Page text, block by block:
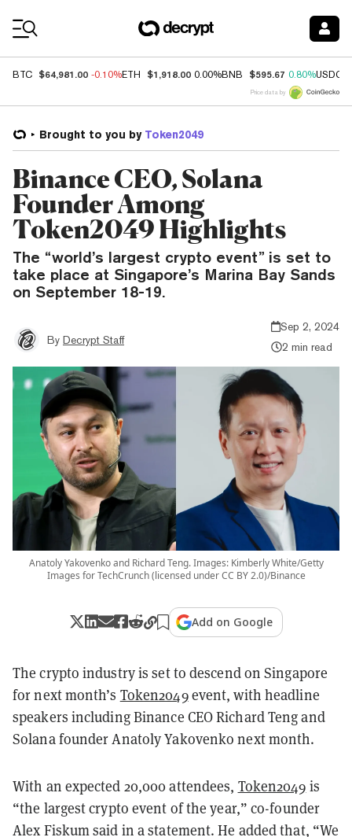
BTC $64,981.00 -0.10%ETH $1,918.00 0.00%BNB $595.67 0.80%USDC
Price data by
Brought to you by Token2049
Binance CEO, Solana
Founder Among
Token2049 Highlights
The “world’s largest crypto event” is set to
take place at Singapore’s Marina Bay Sands
on September 18-19.
By Decrypt Staff
Sep 2, 2024
2 min read
Anatoly Yakovenko and Richard Teng. Images: Kimberly White/Getty
Images for TechCrunch (licensed under CC BY 2.0)/Binance
Add on Google
The crypto industry is set to descend on Singapore
for next month’s Token2049event, with headline
speakers including Binance CEO Richard Teng and
Solana founder Anatoly Yakovenko next month.
With an expected 20,000 attendees, Token2049 is
“the largest crypto event of the year,” co-founder
Alex Fiskum said in a statement. He added that, “We